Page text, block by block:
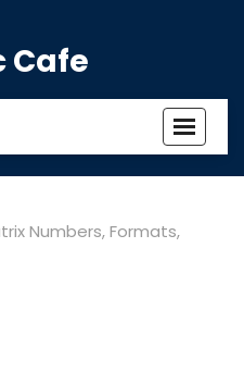
Cafe
Toggle
Numbers, Formats,